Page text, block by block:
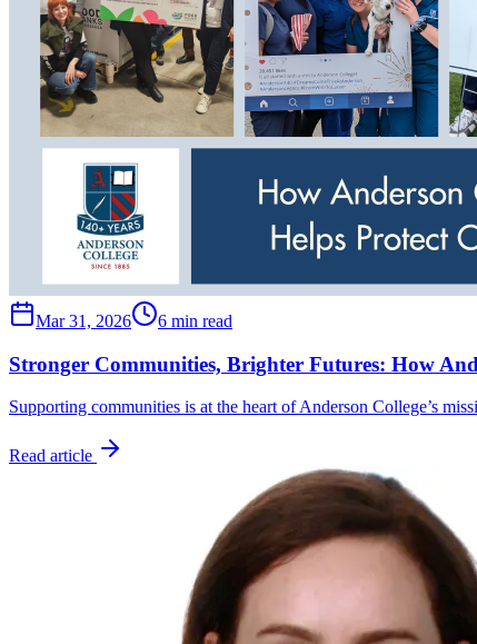
Mar 31, 2026 6 min read
Stronger Communities, Brighter Futures: How
Supporting communities is at the heart of Anderson College’s
Read article